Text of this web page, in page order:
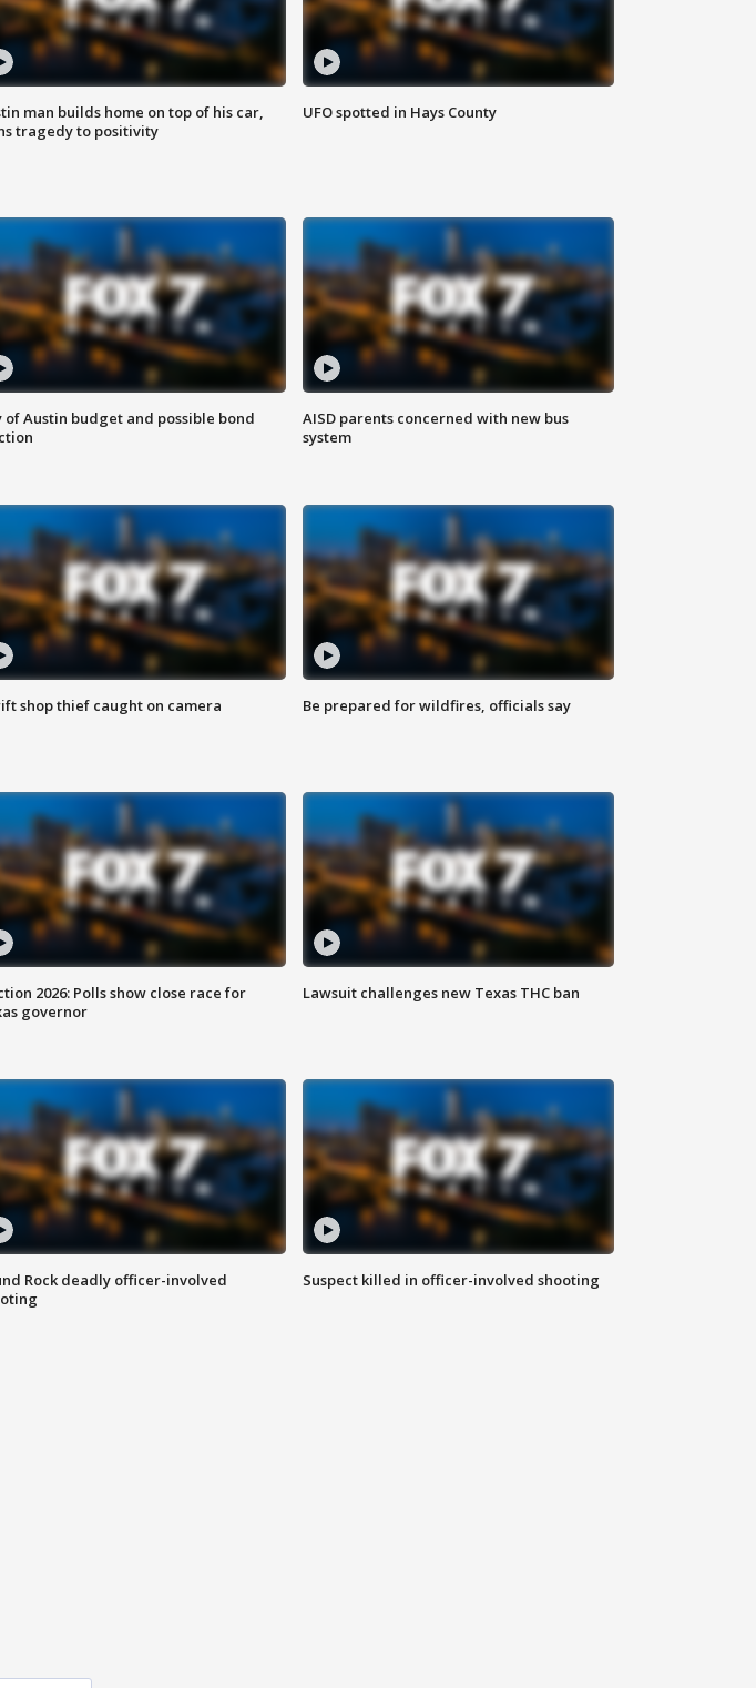
man builds home on top of his car,
tragedy to positivity
UFO spotted in Hays County
of Austin budget and possible bond
AISD parents concerned with new bus
system
shop thief caught on camera Be prepared for wildfires, officials say
2026: Polls show close race for
governor
Lawsuit challenges new Texas THC ban
Rock deadly officer-involved
Suspect killed in officer-involved shooting